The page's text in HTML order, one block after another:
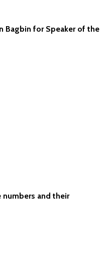
Bagbin for Speaker of the
and their